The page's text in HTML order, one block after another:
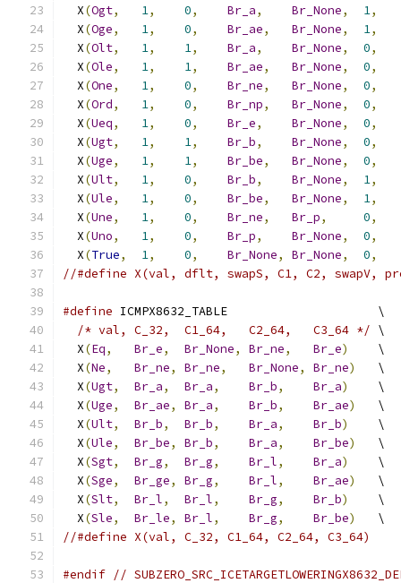
  X
(Ogt, 1, 0, Br_a, Br_None, 1,
  X
(Oge, 1, 0, Br_ae, Br_None, 1,
  X
(Olt, 1, 1, Br_a, Br_None, 0,
  X
(Ole, 1, 1, Br_ae, Br_None, 0,
  X
(One, 1, 0, Br_ne, Br_None, 0,
  X
(Ord, 1, 0, Br_np, Br_None, 0,
  X
(Ueq, 1, 0, Br_e, Br_None, 0,
  X
(Ugt, 1, 1, Br_b, Br_None, 0,
  X
(Uge, 1, 1, Br_be, Br_None, 0,
  X
(Ult, 1, 0, Br_b, Br_None, 1,
  X
(Ule, 1, 0, Br_be, Br_None, 1,
  X
(Une, 1, 0, Br_ne, Br_p, 0,
  X
(Uno, 1, 0, Br_p, Br_None, 0,
  X
(True, 1, 0, Br_None, Br_None, 0,
//#define X(val, dflt, swapS, C1, C2, swapV,
#define ICMPX8632_TABLE                     \
/* val, C_32,  C1_64,   C2_64,   C3_64 */ \
  X
(Eq, Br_e, Br_None, Br_ne, Br_e)
    \
  X
(Ne, Br_ne, Br_ne, Br_None, Br_ne)
   \
  X
(Ugt, Br_a, Br_a, Br_b, Br_a)
    \
  X
(Uge, Br_ae, Br_a, Br_b, Br_ae)
   \
  X
(Ult, Br_b, Br_b, Br_a, Br_b)
    \
  X
(Ule, Br_be, Br_b, Br_a, Br_be)
   \
  X
(Sgt, Br_g, Br_g, Br_l, Br_a)
    \
  X
(Sge, Br_ge, Br_g, Br_l, Br_ae)
   \
  X
(Slt, Br_l, Br_l, Br_g, Br_b)
    \
  X
(Sle, Br_le, Br_l, Br_g, Br_be)
   \
//#define X(val, C_32, C1_64, C2_64, C3_64)
#endif //